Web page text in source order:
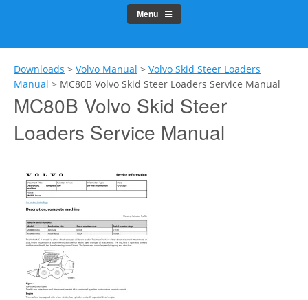
Menu
Downloads > Volvo Manual > Volvo Skid Steer Loaders
Manual > MC80B Volvo Skid Steer Loaders Service Manual
MC80B Volvo Skid Steer
Loaders Service Manual